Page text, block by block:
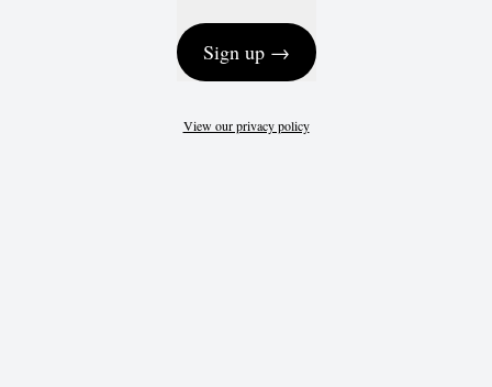
Sign up →
View our privacy policy